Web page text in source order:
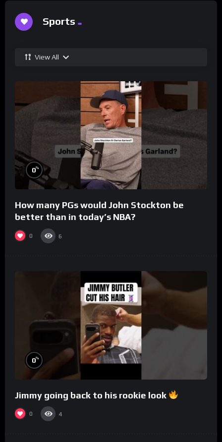
Sports
View All
0%
How many PGs would John Stockton be
better than in today’s NBA?
0 6
0%
Jimmy going back to his rookie look
0 4